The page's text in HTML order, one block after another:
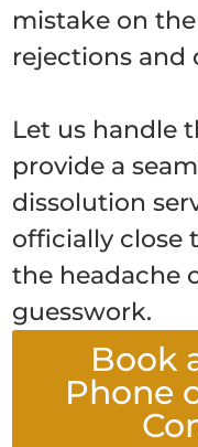
mistake on
rejections and
Let us handle
provide a
dissolution
officially close
the headache
guesswork.
Book
Phone